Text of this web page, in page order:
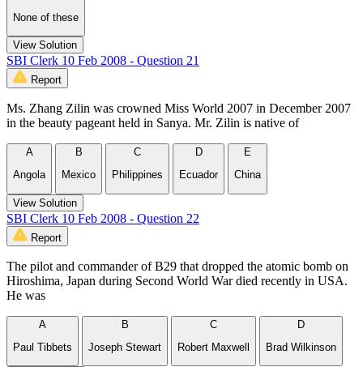
None of these
View Solution
SBI Clerk 10 Feb 2008 - Question 21
Report
Ms. Zhang Zilin was crowned Miss World 2007 in December 2007
in the beauty pageant held in Sanya. Mr. Zilin is native of
A
Angola
B
Mexico
C
Philippines
D
Ecuador
E
China
View Solution
SBI Clerk 10 Feb 2008 - Question 22
Report
The pilot and commander of B29 that dropped the atomic bomb on
Hiroshima, Japan during Second World War died recently in USA.
He was
A
Paul Tibbets
B
Joseph Stewart
C
Robert Maxwell
D
Brad Wilkinson